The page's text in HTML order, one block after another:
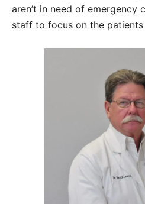
aren’t in need of emergency
staff to focus on the